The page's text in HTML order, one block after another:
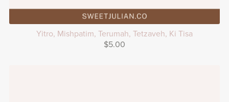
Yitro, Mishpatim, Terumah, Tetzaveh, Ki Tisa
$5.00